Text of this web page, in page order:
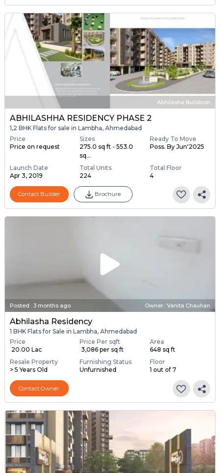
Abhilasha Buildcon
ABHILASHHA RESIDENCY PHASE 2
1,2 BHK Flats for sale in Lambha, Ahmedabad
Price
Price on request
Sizes
275.0 sq ft - 553.0
sq...
Ready To Move
Poss. By Jun'2025
Launch Date
Apr 3, 2019
Total Units
224
Total Floor
4
Contact Builder Brochure
Posted : 3 months ago Owner : Vanita Chauhan
Abhilasha Residency
1 BHK Flats for Sale in Lambha, Ahmedabad
Price
₹ 20.00 Lac
Price Per sqft
₹ 3,086 per sq ft
Area
648 sq ft
Resale Property
> 5 Years Old
Furnishing Status
Unfurnished
Floor
1 out of 7
Contact Owner